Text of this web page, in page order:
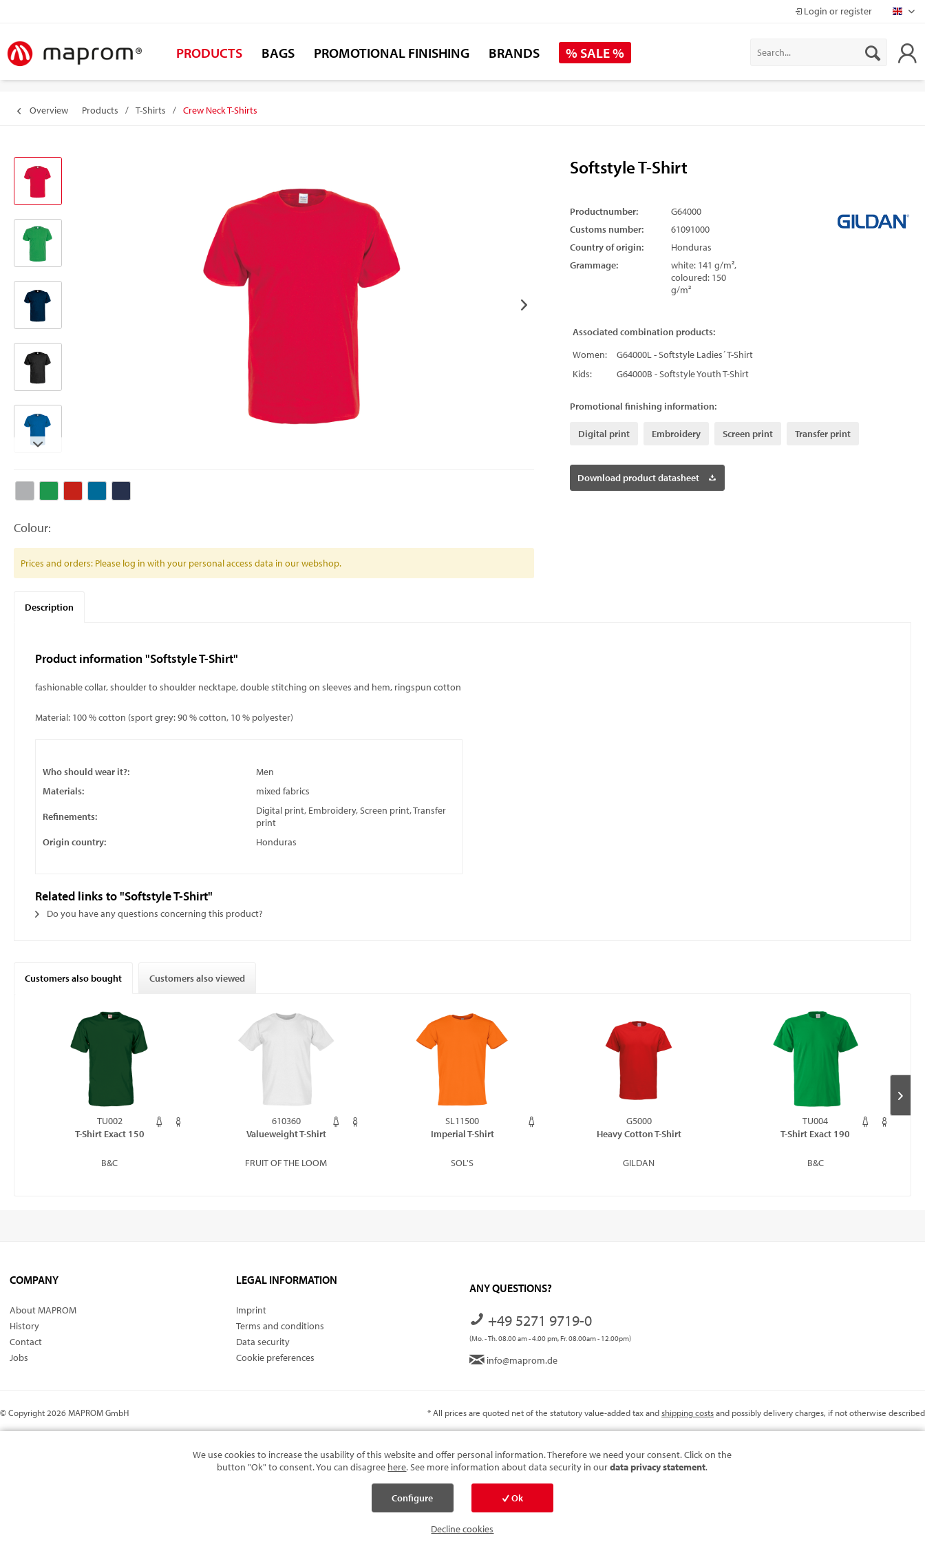
Login or register
PRODUCTS BAGS PROMOTIONAL FINISHING BRANDS % SALE %
Overview Products / T-Shirts / Crew Neck T-Shirts
Colour:
Prices and orders: Please log in with your personal access data in our webshop.
Softstyle T-Shirt
Productnumber:
G64000
Customs number:
61091000
Country of origin:
Honduras
Grammage:
white: 141 g/m²,
coloured: 150
g/m²
Associated combination products:
Women:
G64000L - Softstyle Ladies´ T-Shirt
Kids:
G64000B - Softstyle Youth T-Shirt
Promotional finishing information:
Digital print Embroidery Screen print Transfer print
Download product datasheet
Description
Product information "Softstyle T-Shirt"
fashionable collar, shoulder to shoulder necktape, double stitching on sleeves and hem, ringspun cotton
Material: 100 % cotton (sport grey: 90 % cotton, 10 % polyester)
Who should wear it?:
Men
Materials:
mixed fabrics
Refinements:
Digital print, Embroidery, Screen print, Transfer
print
Origin country:
Honduras
Related links to "Softstyle T-Shirt"
Do you have any questions concerning this product?
Customers also bought Customers also viewed
TU002
T-Shirt Exact 150
B&C
610360
Valueweight T-Shirt
FRUIT OF THE LOOM
SL11500
Imperial T-Shirt
SOL'S
G5000
Heavy Cotton T-Shirt
GILDAN
TU004
T-Shirt Exact 190
B&C
COMPANY
About MAPROM
History
Contact
Jobs
LEGAL INFORMATION
Imprint
Terms and conditions
Data security
Cookie preferences
ANY QUESTIONS?
+49 5271 9719-0
(Mo. - Th. 08.00 am - 4.00 pm, Fr. 08.00am - 12.00pm)
info@maprom.de
© Copyright 2026 MAPROM GmbH * All prices are quoted net of the statutory value-added tax andshipping costsand possibly delivery charges, if not otherwise described
We use cookies to increase the usability of this website and offer personal information. Therefore we need your consent. Click on the
button "Ok" to consent. You can disagree here. See more information about data security in ourdata privacy statement.
Configure
Ok
Decline cookies